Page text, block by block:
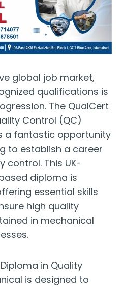
global job market,
qualifications is
The QualCert
Control (QC)
a fantastic opportunity
to establish a career
control. This UK-
diploma is
essential skills
high quality
in mechanical
in Quality
is designed to